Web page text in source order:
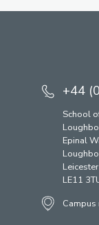
+44
School
Epinal
LE11